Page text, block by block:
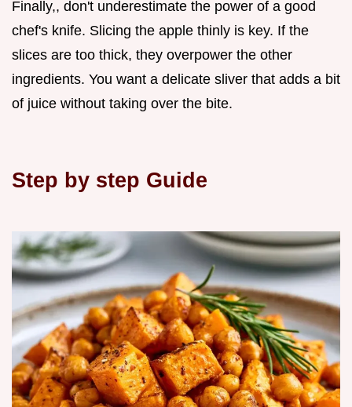
Finally,, don't underestimate the power of a good
chef's knife. Slicing the apple thinly is key. If the
slices are too thick, they overpower the other
ingredients. You want a delicate sliver that adds a bit
of juice without taking over the bite.
Step by step Guide